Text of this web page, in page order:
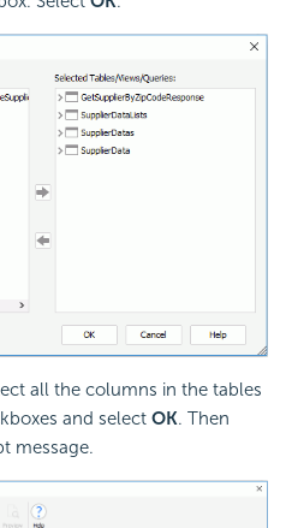
all the columns in the tables
and select OK. Then
message.